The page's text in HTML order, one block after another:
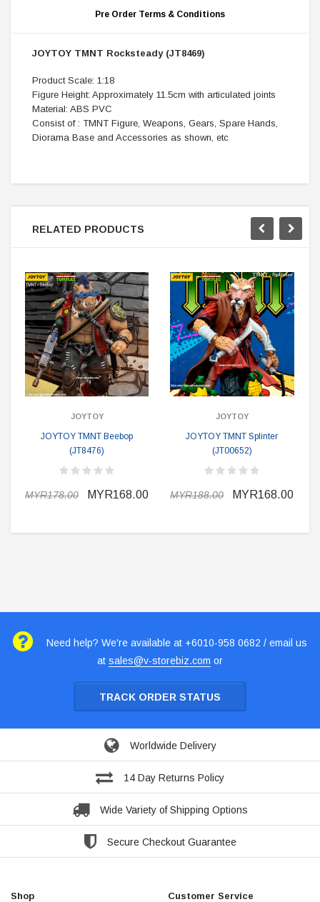
Pre Order Terms & Conditions
JOYTOY TMNT Rocksteady (JT8469)
Product Scale: 1:18
Figure Height: Approximately 11.5cm with articulated joints
Material: ABS PVC
Consist of : TMNT Figure, Weapons, Gears, Spare Hands,
Diorama Base and Accessories as shown, etc
RELATED PRODUCTS
JOYTOY
JOYTOY TMNT Beebop
(JT8476)
MYR178.00 MYR168.00
JOYTOY
JOYTOY TMNT Splinter
(JT00652)
MYR188.00 MYR168.00
Need help? We're available at +6010-958 0682 / email us
at sales@v-storebiz.com or
TRACK ORDER STATUS
Worldwide Delivery
14 Day Returns Policy
Wide Variety of Shipping Options
Secure Checkout Guarantee
Shop Customer Service